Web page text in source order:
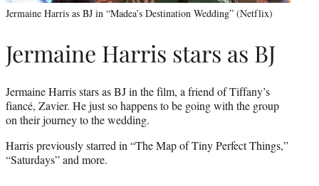
Jermaine Harris as BJ in “Madea’s Destination Wedding” (Netflix)
Jermaine Harris stars as BJ
Jermaine Harris stars as BJ in the film, a friend of Tiffany’s
fiancé, Zavier. He just so happens to be going with the group
on their journey to the wedding.
Harris previously starred in “The Map of Tiny Perfect Things,”
“Saturdays” and more.